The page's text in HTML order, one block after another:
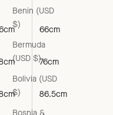
Benin (USD
$)
Bermuda
(USD $)
Bolivia (USD
$)
Bosnia &
66cm
76cm
86.5cm